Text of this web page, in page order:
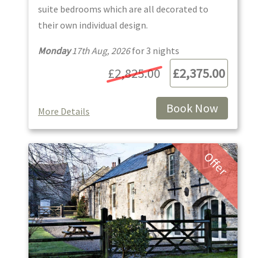
suite bedrooms which are all decorated to
their own individual design.
Monday17th Aug, 2026for 3 nights
More Details
£2,375.00
£2,825.00
Book Now
Offer